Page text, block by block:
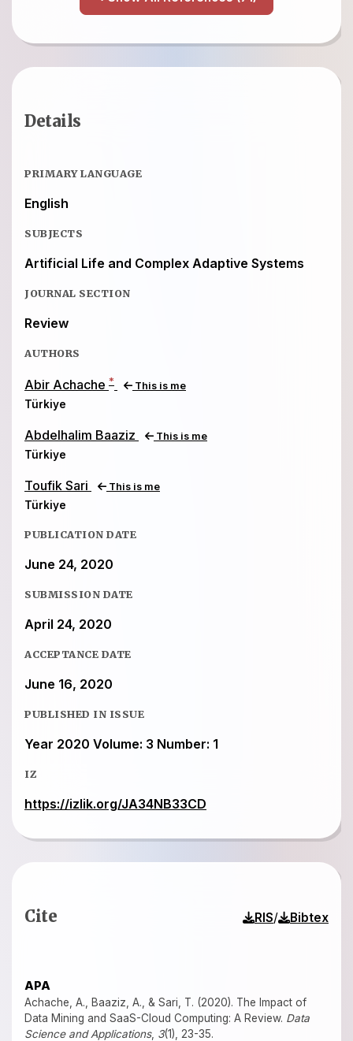
Details
PRIMARY LANGUAGE
English
SUBJECTS
Artificial Life and Complex Adaptive Systems
JOURNAL SECTION
Review
AUTHORS
Abir Achache * This is me
Türkiye
Abdelhalim Baaziz This is me
Türkiye
Toufik Sari This is me
Türkiye
PUBLICATION DATE
June 24, 2020
SUBMISSION DATE
April 24, 2020
ACCEPTANCE DATE
June 16, 2020
PUBLISHED IN ISSUE
Year 2020 Volume: 3 Number: 1
IZ
https://izlik.org/JA34NB33CD
Cite RIS/ Bibtex
APA
Achache, A., Baaziz, A., & Sari, T. (2020). The Impact of
Data Mining and SaaS-Cloud Computing: A Review. Data
Science and Applications, 3(1), 23-35.